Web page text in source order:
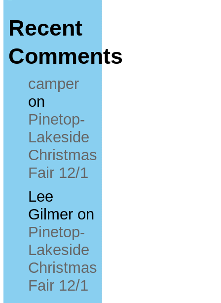
Recent
Comments
camper
on
Pinetop-
Lakeside
Christmas
Fair 12/1
Lee
Gilmeron
Pinetop-
Lakeside
Christmas
Fair 12/1